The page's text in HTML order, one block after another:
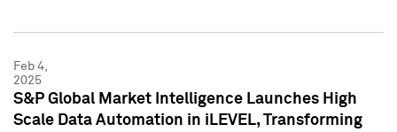
Feb 4,
2025
S&P Global Market Intelligence Launches High
Scale Data Automation in iLEVEL, Transforming